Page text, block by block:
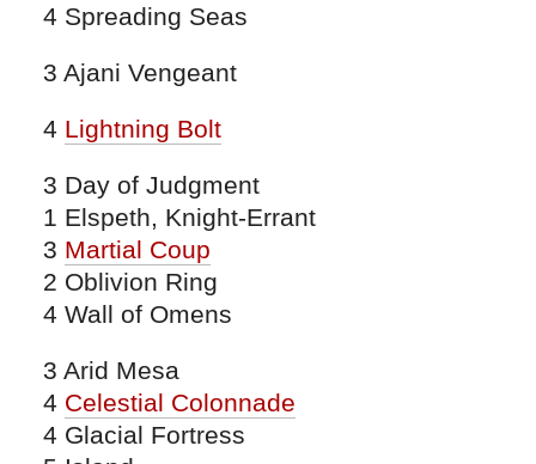
4 Spreading Seas
3 Ajani Vengeant
4 Lightning Bolt
3 Day of Judgment
1 Elspeth, Knight-Errant
3 Martial Coup
2 Oblivion Ring
4 Wall of Omens
3 Arid Mesa
4 Celestial Colonnade
4 Glacial Fortress